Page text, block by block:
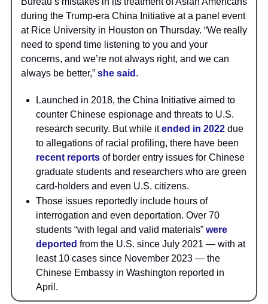
during the Trump-era China Initiative at a panel event
at Rice University in Houston on Thursday. “We really
need to spend time listening to you and your
concerns, and we’re not always right, and we can
always be better,” she said .
Launched in 2018, the China Initiative aimed to
counter Chinese espionage and threats to U.S.
research security. But while itended in 2022 due
to allegations of racial profiling, there have been
recent reports of border entry issues for Chinese
graduate students and researchers who are green
card-holders and even U.S. citizens.
Those issues reportedly include hours of
interrogation and even deportation. Over 70
students “with legal and valid materials” were
deported from the U.S. since July 2021 — with at
least 10 cases since November 2023 — the
Chinese Embassy in Washington reported in
April.